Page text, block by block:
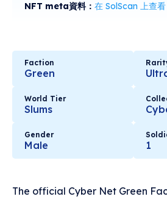
NFT meta資料： 在 SolScan 上查看
Faction
Green
World Tier
Slums
Gender
Male 1
The official Cyber Net Green